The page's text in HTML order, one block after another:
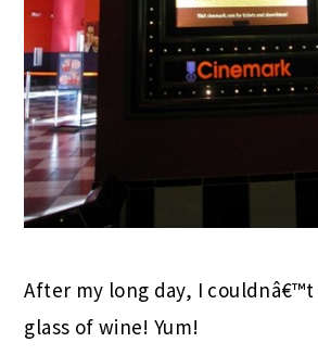
After my long day, I
glass of wine! Yum!